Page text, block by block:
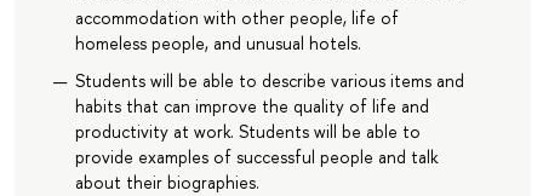
accommodation with other people, life of
homeless people, and unusual hotels.
Students will be able to describe various items and
habits that can improve the quality of life and
productivity at work. Students will be able to
provide examples of successful people and talk
about their biographies.